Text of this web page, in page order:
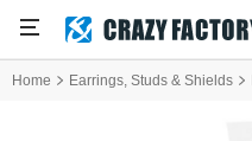
Home Earrings, Studs & Shields